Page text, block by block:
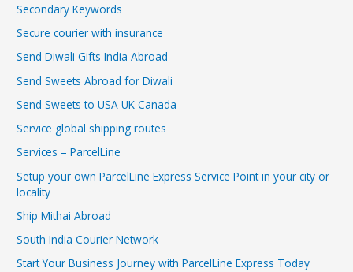
Secondary Keywords
Secure courier with insurance
Send Diwali Gifts India Abroad
Send Sweets Abroad for Diwali
Send Sweets to USA UK Canada
Service global shipping routes
Services – ParcelLine
Setup your own ParcelLine Express Service Point in your city or
locality
Ship Mithai Abroad
South India Courier Network
Start Your Business Journey with ParcelLine Express Today